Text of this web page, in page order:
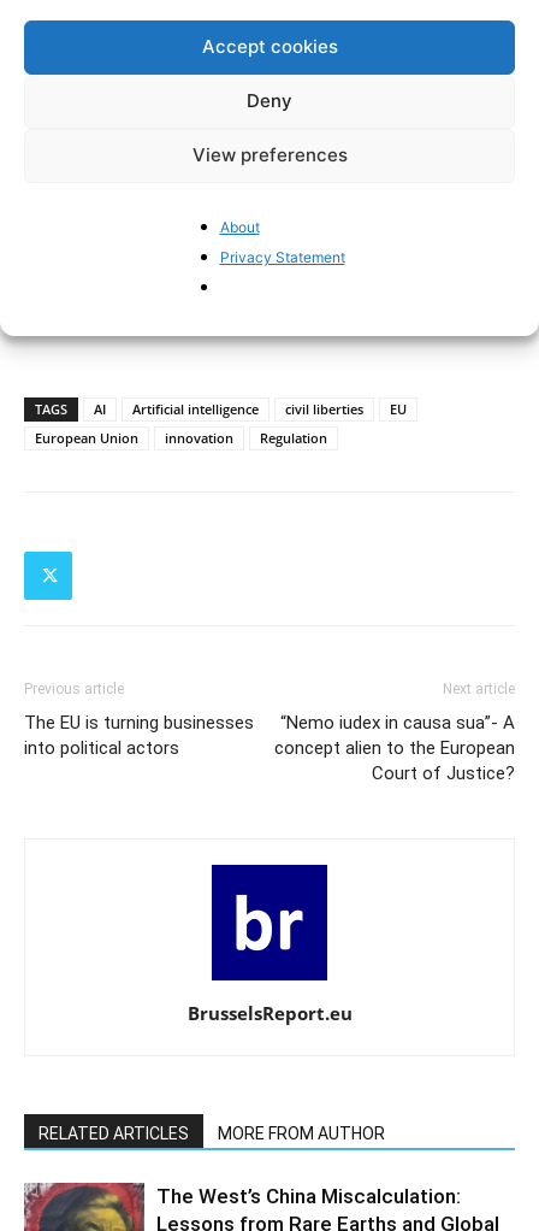
Accept cookies
Deny
View preferences
About
Privacy Statement
TAGS AI Artificial intelligence civil liberties
EU
European Union
innovation Regulation
Previous article
The EU is turning businesses
into political actors
Next article
“Nemo iudex in causa sua”- A
concept alien to the European
Court of Justice?
BrusselsReport.eu
RELATED ARTICLES MORE FROM AUTHOR
The West’s China Miscalculation:
Lessons from Rare Earths and Global